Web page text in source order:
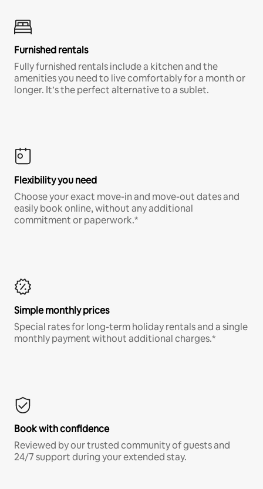
Furnished rentals
Fully furnished rentals include a kitchen and the
amenities you need to live comfortably for a month or
longer. It’s the perfect alternative to a sublet.
Flexibility you need
Choose your exact move-in and move-out dates and
easily book online, without any additional
commitment or paperwork.*
Simple monthly prices
Special rates for long-term holiday rentals and a single
monthly payment without additional charges.*
Book with confidence
Reviewed by our trusted community of guests and
24/7 support during your extended stay.